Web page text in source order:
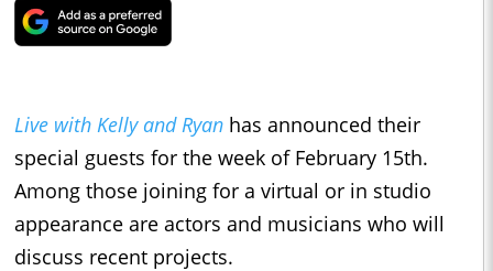
Live with Kelly and Ryan has announced their
special guests for the week of February 15th.
Among those joining for a virtual or in studio
appearance are actors and musicians who will
discuss recent projects.